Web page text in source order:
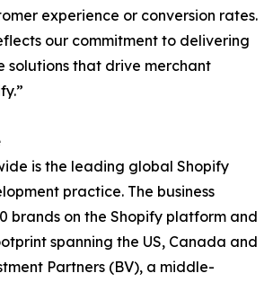
experience or conversion rates.
our commitment to delivering
solutions that drive merchant
is the leading global Shopify
practice. The business
brands on the Shopify platform and
spanning the US, Canada and
Partners (BV), a middle-